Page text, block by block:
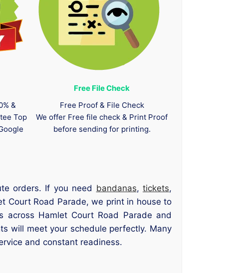
&
Top
Free File Check
Free Proof & File Check
We offer Free file check & Print Proof
before sending for printing.
orders. If you need bandanas,tickets,
Court Road Parade, we print in house to
Hamlet Court Road Parade and
will meet your schedule perfectly. Many
and constant readiness.